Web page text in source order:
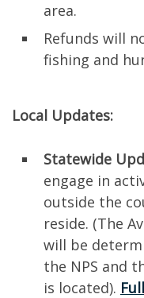
area.
Refunds will
fishing and
Local Updates:
Statewide
engage in
outside the
reside. (The
will be
the NPS and
is located).